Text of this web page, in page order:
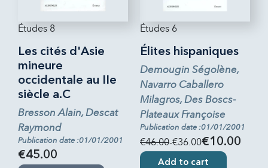
Études 8
Les cités d'Asie
mineure
occidentale au IIe
siècle a.C
Bresson Alain, Descat
Raymond
Publication date :01/01/2001
€45.00
Études 6
Élites hispaniques
Demougin Ségolène,
Navarro Caballero
Milagros, Des Boscs-
Plateaux Françoise
Publication date :01/01/2001
€46.00-€36.00€10.00
Add to cart